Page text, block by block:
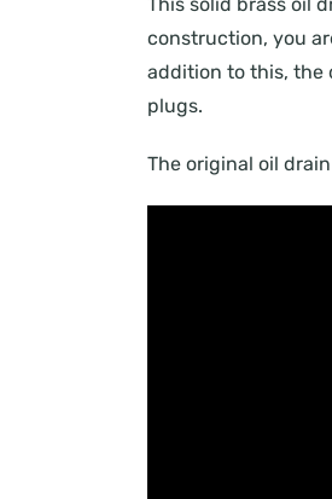
construction, you
addition to this, the
plugs.
The original oil